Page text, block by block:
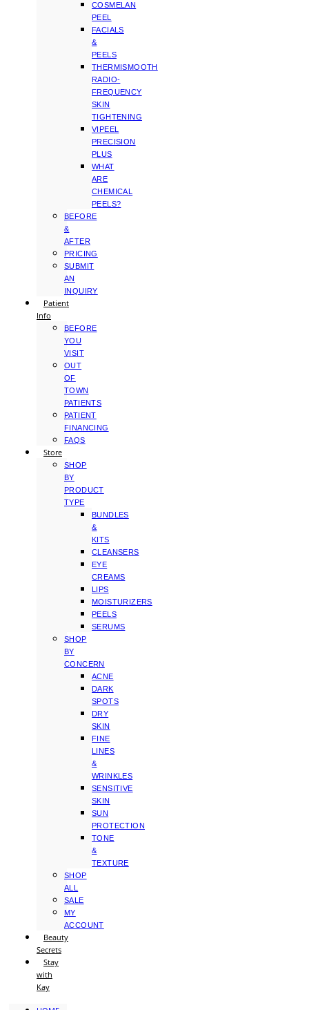
COSMELAN
PEEL
FACIALS
&
PEELS
THERMISMOOTH
RADIO-
FREQUENCY
SKIN
TIGHTENING
VIPEEL
PRECISION
PLUS
WHAT
ARE
CHEMICAL
PEELS?
BEFORE
&
AFTER
PRICING
SUBMIT
AN
INQUIRY
Patient
Info
BEFORE
YOU
VISIT
OUT
OF
TOWN
PATIENTS
PATIENT
FINANCING
FAQS
Store
SHOP
BY
PRODUCT
TYPE
BUNDLES
&
KITS
CLEANSERS
EYE
CREAMS
LIPS
MOISTURIZERS
PEELS
SERUMS
SHOP
BY
CONCERN
ACNE
DARK
SPOTS
DRY
SKIN
FINE
LINES
&
WRINKLES
SENSITIVE
SKIN
SUN
PROTECTION
TONE
&
TEXTURE
SHOP
ALL
SALE
MY
ACCOUNT
Beauty
Secrets
Stay
with
Kay